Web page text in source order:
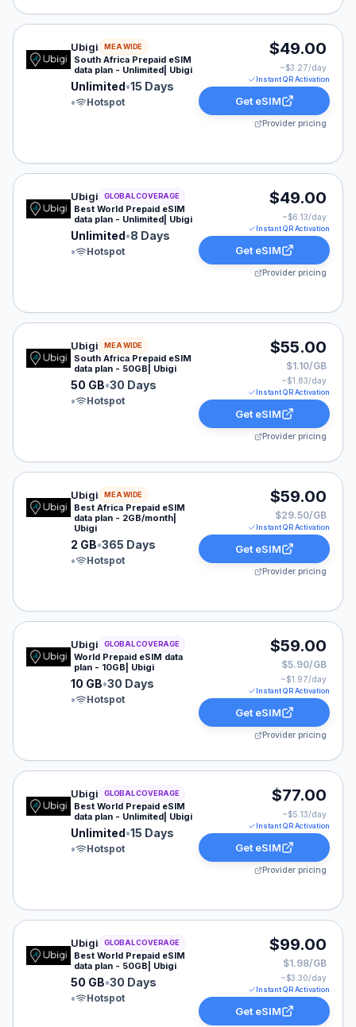
Ubigi eSIM plan for MEA: Unlimited for 15 Days,
Ubigi MEA WIDE
South Africa Prepaid eSIM
data plan - Unlimited| Ubigi
Unlimited•15 Days
•
Hotspot
$49.00
~$3.27/day
Instant QR Activation
Get eSIM
Provider pricing
Ubigi eSIM plan for GLOBAL: Unlimited for 8 Days,
Ubigi GLOBAL COVERAGE
Best World Prepaid eSIM
data plan - Unlimited| Ubigi
Unlimited•8 Days
•
Hotspot
$49.00
~$6.13/day
Instant QR Activation
Get eSIM
Provider pricing
Ubigi eSIM plan for MEA: 50 GB for 30 Days, listed at
Ubigi MEA WIDE
South Africa Prepaid eSIM
data plan - 50GB| Ubigi
50 GB•30 Days
•
Hotspot
$55.00
$1.10/GB
~$1.83/day
Instant QR Activation
Get eSIM
Provider pricing
Ubigi eSIM plan for MEA: 2 GB for 365 Days, listed at
Ubigi MEA WIDE
Best Africa Prepaid eSIM
data plan - 2GB/month|
Ubigi
2 GB•365 Days
•
Hotspot
$59.00
$29.50/GB
Instant QR Activation
Get eSIM
Provider pricing
Ubigi eSIM plan for GLOBAL: 10 GB for 30 Days,
Ubigi GLOBAL COVERAGE
World Prepaid eSIM data
plan - 10GB| Ubigi
10 GB•30 Days
•
Hotspot
$59.00
$5.90/GB
~$1.97/day
Instant QR Activation
Get eSIM
Provider pricing
Ubigi eSIM plan for GLOBAL: Unlimited for 15 Days,
Ubigi GLOBAL COVERAGE
Best World Prepaid eSIM
data plan - Unlimited| Ubigi
Unlimited•15 Days
•
Hotspot
$77.00
~$5.13/day
Instant QR Activation
Get eSIM
Provider pricing
Ubigi eSIM plan for GLOBAL: 50 GB for 30 Days,
Ubigi GLOBAL COVERAGE
Best World Prepaid eSIM
data plan - 50GB| Ubigi
50 GB•30 Days
•
Hotspot
$99.00
$1.98/GB
~$3.30/day
Instant QR Activation
Get eSIM